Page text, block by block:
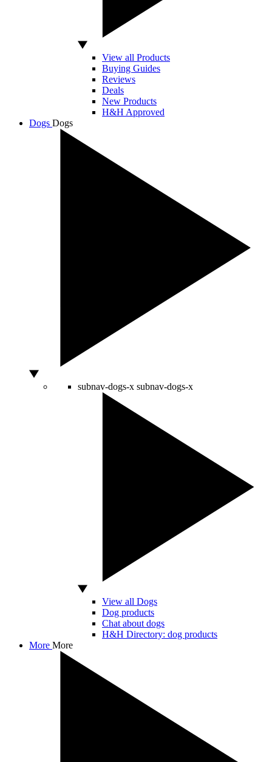
View all Products
Buying Guides
Reviews
Deals
New Products
H&H Approved
Dogs Dogs
subnav-dogs-x subnav-dogs-x
View all Dogs
Dog products
Chat about dogs
H&H Directory: dog products
More More